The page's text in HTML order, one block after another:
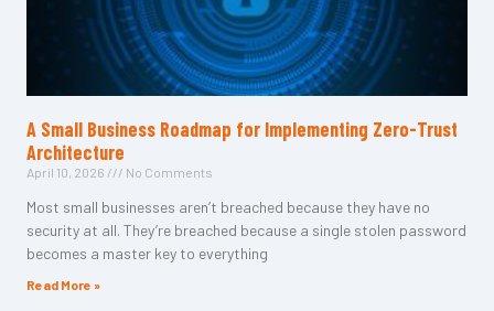
A Small Business Roadmap for Implementing Zero-Trust
Architecture
April 10, 2026 No Comments
Most small businesses aren’t breached because they have no
security at all. They’re breached because a single stolen password
becomes a master key to everything
Read More »